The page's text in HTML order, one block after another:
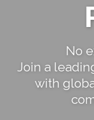
No
Join a
with